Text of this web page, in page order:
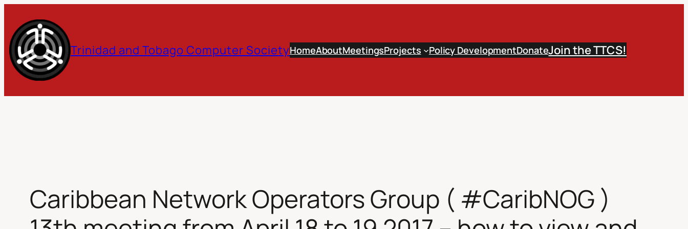
to
content
Trinidad and Tobago Computer SocietyHomeAboutMeetingsProjects Policy DevelopmentDonateJoin the TTCS!
Caribbean Network Operators Group ( #CaribNOG )